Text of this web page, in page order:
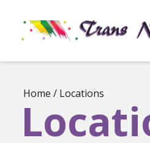
Home / Locations